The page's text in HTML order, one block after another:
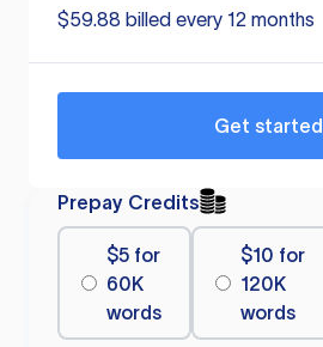
$59.88 billed every 12 months
Get started
Prepay Credits
$5 for
60K
words
$10 for
120K
words